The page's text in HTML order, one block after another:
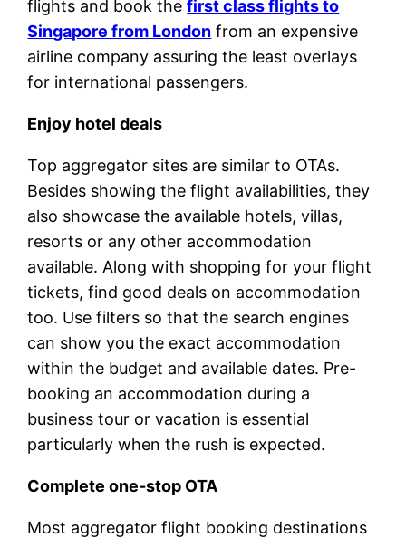
flights and book thefirst class flights to
Singapore from London from an expensive
airline company assuring the least overlays
for international passengers.
Enjoy hotel deals
Top aggregator sites are similar to OTAs.
Besides showing the flight availabilities, they
also showcase the available hotels, villas,
resorts or any other accommodation
available. Along with shopping for your flight
tickets, find good deals on accommodation
too. Use filters so that the search engines
can show you the exact accommodation
within the budget and available dates. Pre-
booking an accommodation during a
business tour or vacation is essential
particularly when the rush is expected.
Complete one-stop OTA
Most aggregator flight booking destinations